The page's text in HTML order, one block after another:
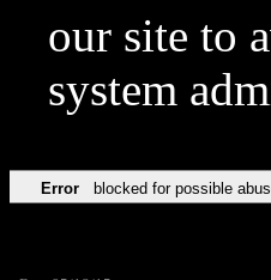
our site to
system
Error blocked for possible